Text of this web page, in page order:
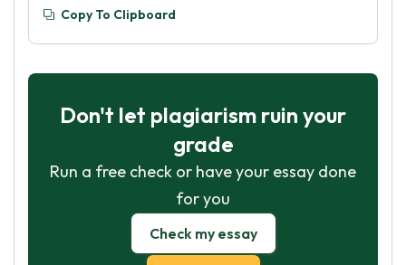
Copy To Clipboard
Don't let plagiarism ruin your
grade
Run a free check or have your essay done
for you
Check my essay